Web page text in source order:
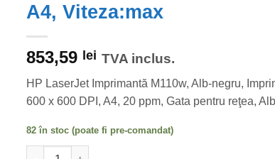
A4, Viteza:max
853,59 lei TVA inclus.
HP LaserJet Imprimantă M110w, Alb-negru,
600 x 600 DPI, A4, 20 ppm, Gata pentru reţea, Alb
82 în stoc (poate fi pre-comandat)
Cantitate Imprimanta laser mono HP LaserJet Pro